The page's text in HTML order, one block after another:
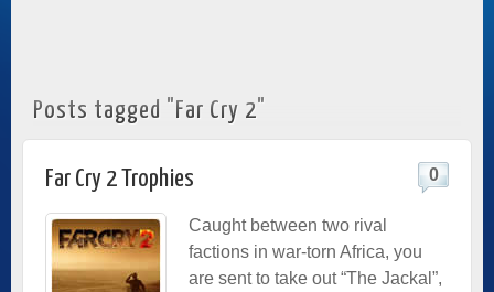
Posts tagged "Far Cry 2"
Far Cry 2 Trophies 0
Caught between two rival
factions in war-torn Africa, you
are sent to take out “The Jackal”,